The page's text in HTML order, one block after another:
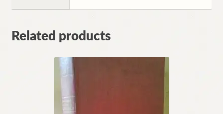
Related products